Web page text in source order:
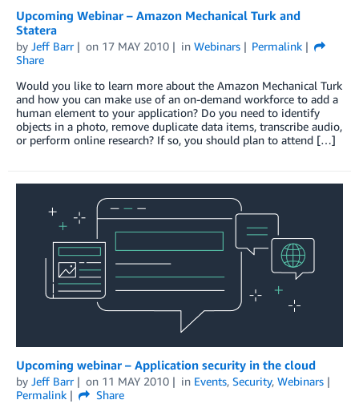
Upcoming Webinar – Amazon Mechanical Turk and
Statera
by Jeff Barr on 17 MAY 2010 in Webinars
Permalink
Share
Would you like to learn more about the Amazon Mechanical Turk
and how you can make use of an on-demand workforce to add a
human element to your application? Do you need to identify
objects in a photo, remove duplicate data items, transcribe audio,
or perform online research? If so, you should plan to attend […]
Upcoming webinar – Application security in the cloud
by Jeff Barr on 11 MAY 2010 in Events, Security, Webinars
Permalink
Share